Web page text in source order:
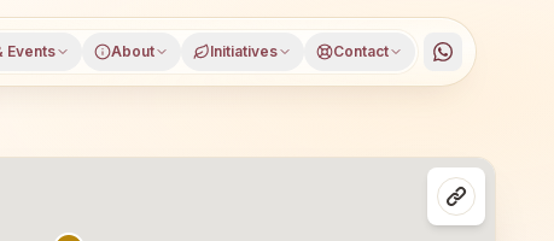
Events About Initiatives Contact